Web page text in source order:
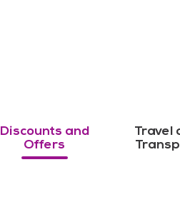
Discounts and
Offers
Travel